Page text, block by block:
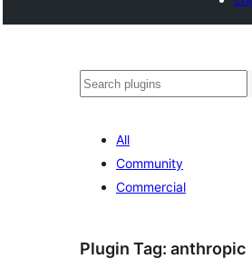
Search
All
Community
Commercial
Plugin Tag: anthropic